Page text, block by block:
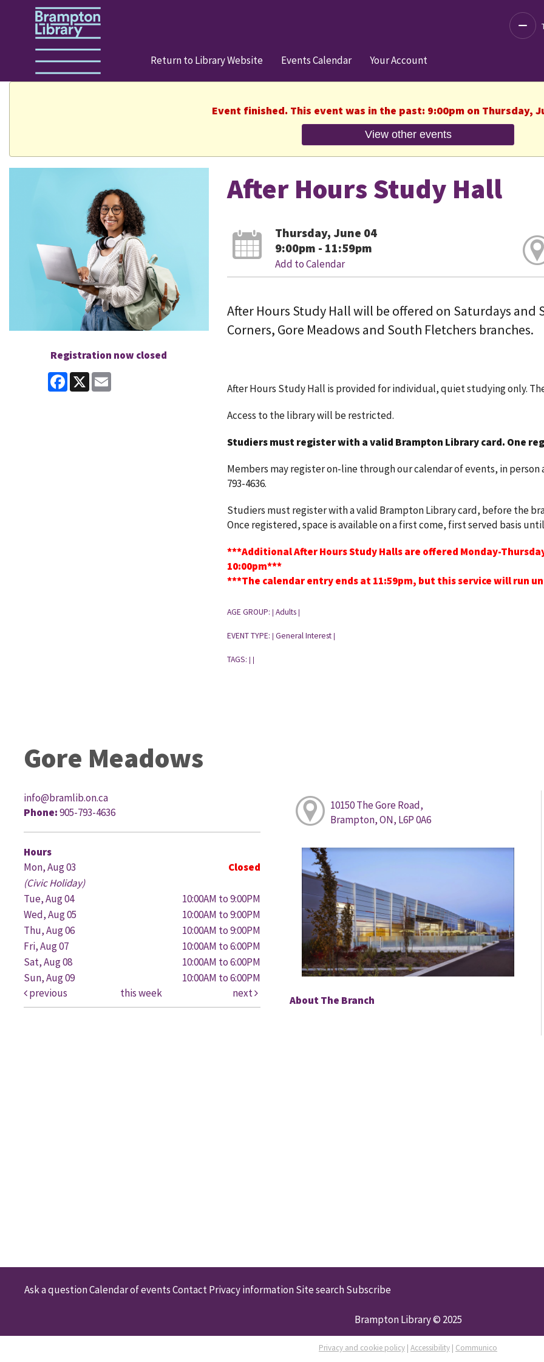
Return to Library Website Events Calendar Your Account
Event finished. This event was in the past: 9:00pm on Thursday,
View other events
Registration now closed
Facebook
X
After Hours Study Hall
Thursday, June 04
9:00pm - 11:59pm
Add to Calendar
After Hours Study Hall will be offered on Saturdays
Corners, Gore Meadows and South Fletchers branches.
After Hours Study Hall is provided for individual, quiet studying only.
Access to the library will be restricted.
Studiers must register with a valid Brampton Library card. One
Members may register on-line through our calendar of events, in
793-4636.
Studiers must register with a valid Brampton Library card, before the
Once registered, space is available on a first come, first served basis
***Additional After Hours Study Halls are offered Monday-
10:00pm***
***The calendar entry ends at 11:59pm, but this service will run
AGE GROUP: Adults
EVENT TYPE: General Interest
TAGS:
Gore Meadows
info@bramlib.on.ca
Phone:905-793-4636
Hours
Mon, Aug 03
Closed
(Civic Holiday)
Tue, Aug 04
10:00AM to 9:00PM
Wed, Aug 05
10:00AM to 9:00PM
Thu, Aug 06
10:00AM to 9:00PM
Fri, Aug 07
10:00AM to 6:00PM
Sat, Aug 08
10:00AM to 6:00PM
Sun, Aug 09
10:00AM to 6:00PM
previous
this week next
10150 The Gore Road,
Brampton, ON, L6P 0A6
About The Branch
Ask a questionCalendar of eventsContactPrivacy informationSite searchSubscribe
Brampton Library © 2025
Privacy and cookie policy | Accessibility | Communico